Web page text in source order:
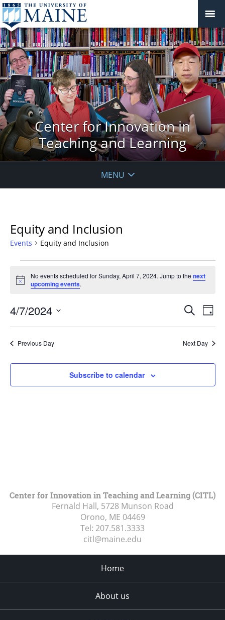
Center for Innovation in
Teaching and Learning
MENU
Equity and Inclusion
Events Equity and Inclusion
for
Sunday,
April
7,
2024
Notice
No events scheduled for Sunday, April 7, 2024. Jump to the next
upcoming events.
Events
Views
Search
Day
4/7/2024
Previous Day Next Day
Subscribe to calendar
Center for Innovation in Teaching and Learning (CITL)
Fernald Hall, 5728 Munson Road
Orono, ME 04469
Tel: 207.581.3333
citl@maine.edu
Home
About us